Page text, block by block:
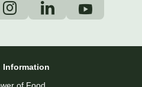
Information